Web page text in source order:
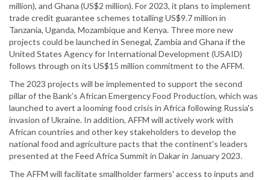
million), and Ghana (US$2 million). For 2023, it plans to implement
trade credit guarantee schemes totalling US$9.7 million in
Tanzania, Uganda, Mozambique and Kenya. Three more new
projects could be launched in Senegal, Zambia and Ghana if the
United States Agency for International Development (USAID)
follows through on its US$15 million commitment to the AFFM.
The 2023 projects will be implemented to support the second
pillar of the Bank’s African Emergency Food Production, which was
launched to avert a looming food crisis in Africa following Russia's
invasion of Ukraine. In addition, AFFM will actively work with
African countries and other key stakeholders to develop the
national food and agriculture pacts that the continent's leaders
presented at the Feed Africa Summit in Dakar in January 2023.
The AFFM will facilitate smallholder farmers' access to inputs and